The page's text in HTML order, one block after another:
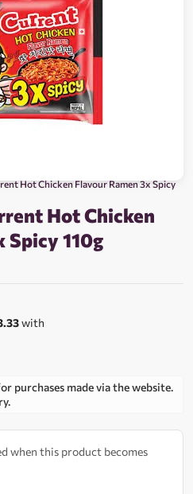
Hot Chicken Flavour Ramen 3x Spicy
Hot Chicken
Spicy 110g
with
purchases made via the website.
when this product becomes